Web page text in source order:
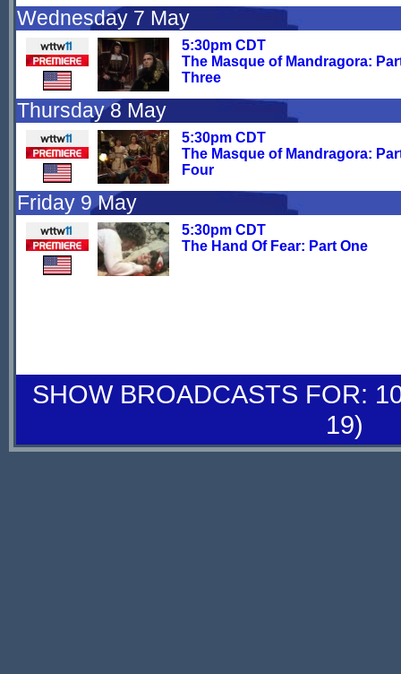
Wednesday 7 May
5:30pm CDT
The Masque of Mandragora:
Three
Thursday 8 May
5:30pm CDT
The Masque of Mandragora:
Four
Friday 9 May
5:30pm CDT
The Hand Of Fear: Part One
SHOW BROADCASTS FOR:
19)